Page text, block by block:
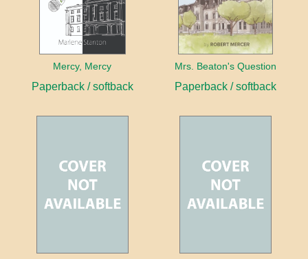
Mercy, Mercy
Paperback / softback
Mrs. Beaton's Question
Paperback / softback